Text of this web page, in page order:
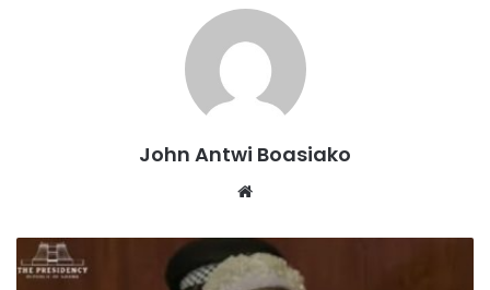
John Antwi Boasiako
Website